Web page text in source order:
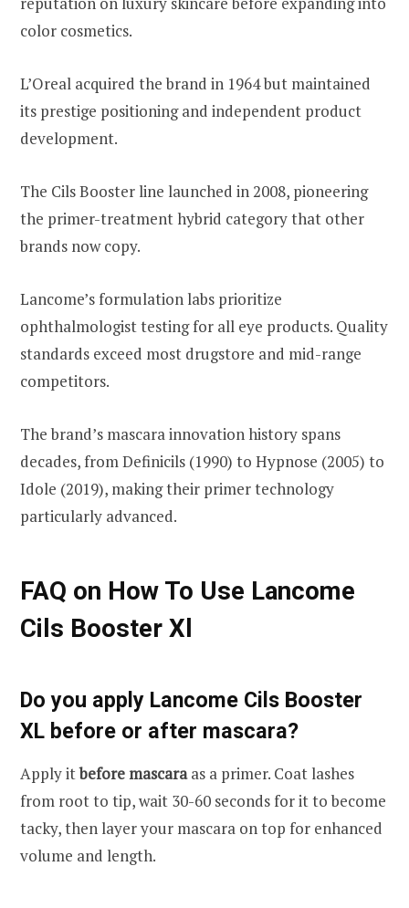
color cosmetics.
L’Oreal acquired the brand in 1964 but maintained
its prestige positioning and independent product
development.
The Cils Booster line launched in 2008, pioneering
the primer-treatment hybrid category that other
brands now copy.
Lancome’s formulation labs prioritize
ophthalmologist testing for all eye products. Quality
standards exceed most drugstore and mid-range
competitors.
The brand’s mascara innovation history spans
decades, from Definicils (1990) to Hypnose (2005) to
Idole (2019), making their primer technology
particularly advanced.
FAQ on How To Use Lancome
Cils Booster Xl
Do you apply Lancome Cils Booster
XL before or after mascara?
Apply itbefore mascaraas a primer. Coat lashes
from root to tip, wait 30-60 seconds for it to become
tacky, then layer your mascara on top for enhanced
volume and length.